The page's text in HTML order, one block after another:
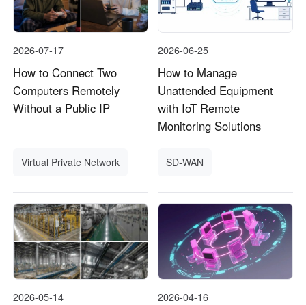
2026-07-17
How to Connect Two
Computers Remotely
Without a Public IP
Virtual Private Network
2026-06-25
How to Manage
Unattended Equipment
with IoT Remote
Monitoring Solutions
SD-WAN
2026-05-14 2026-04-16